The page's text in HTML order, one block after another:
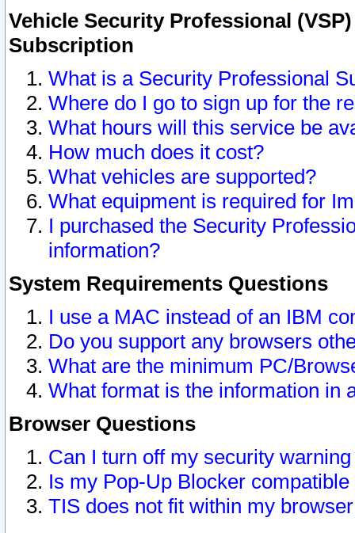
Vehicle Security Professional
Subscription
What is a Security Professional
Where do I go to sign up for the
What hours will this service be
How much does it cost?
What vehicles are supported?
What equipment is required for
I purchased the Security
information?
System Requirements Questions
I use a MAC instead of an IBM
Do you support any browsers
What are the minimum PC/
What format is the information in
Browser Questions
Can I turn off my security
Is my Pop-Up Blocker
TIS does not fit within my